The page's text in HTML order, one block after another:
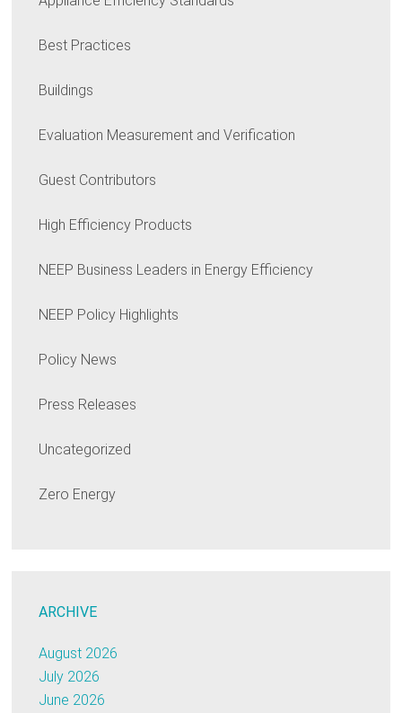
Best Practices
Buildings
Evaluation Measurement and Verification
Guest Contributors
High Efficiency Products
NEEP Business Leaders in Energy Efficiency
NEEP Policy Highlights
Policy News
Press Releases
Uncategorized
Zero Energy
ARCHIVE
August 2026
July 2026
June 2026